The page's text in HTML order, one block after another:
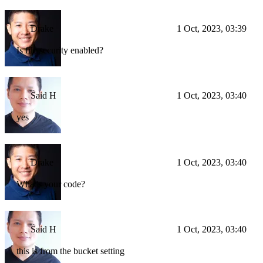
Drake 1 Oct, 2023, 03:39
Is file security enabled?
Said H 1 Oct, 2023, 03:40
yes
Drake 1 Oct, 2023, 03:40
What's your code?
Said H 1 Oct, 2023, 03:40
this is from the bucket setting